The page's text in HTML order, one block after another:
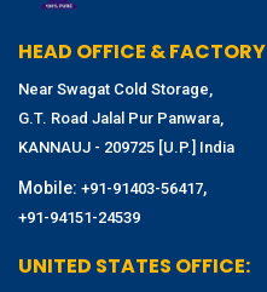
HEAD OFFICE & FACTORY
Near Swagat Cold Storage,
G.T. Road Jalal Pur Panwara,
KANNAUJ - 209725 [U.P.] India
Mobile: +91-91403-56417,
+91-94151-24539
UNITED STATES OFFICE: